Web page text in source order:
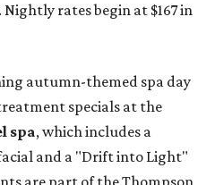
rates begin at $167 in
autumn-themed spa day
specials at the
spa, which includes a
and a "Drift into Light"